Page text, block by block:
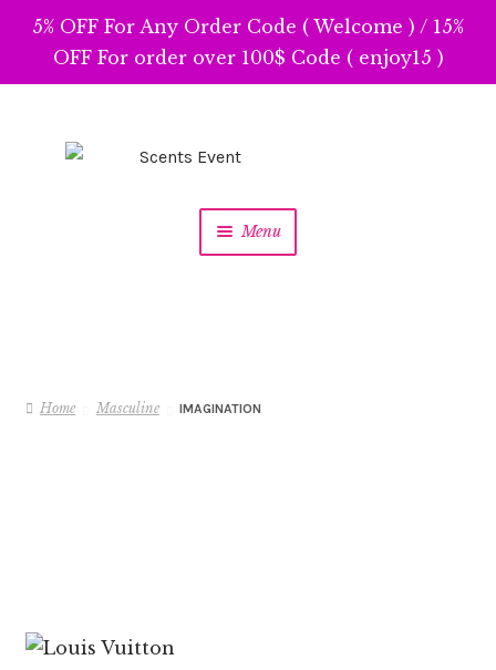
5% OFF For Any Order Code ( Welcome ) / 15%
OFF For order over 100$ Code ( enjoy15 )
Skip
Skip
Menu
Home Masculine IMAGINATION